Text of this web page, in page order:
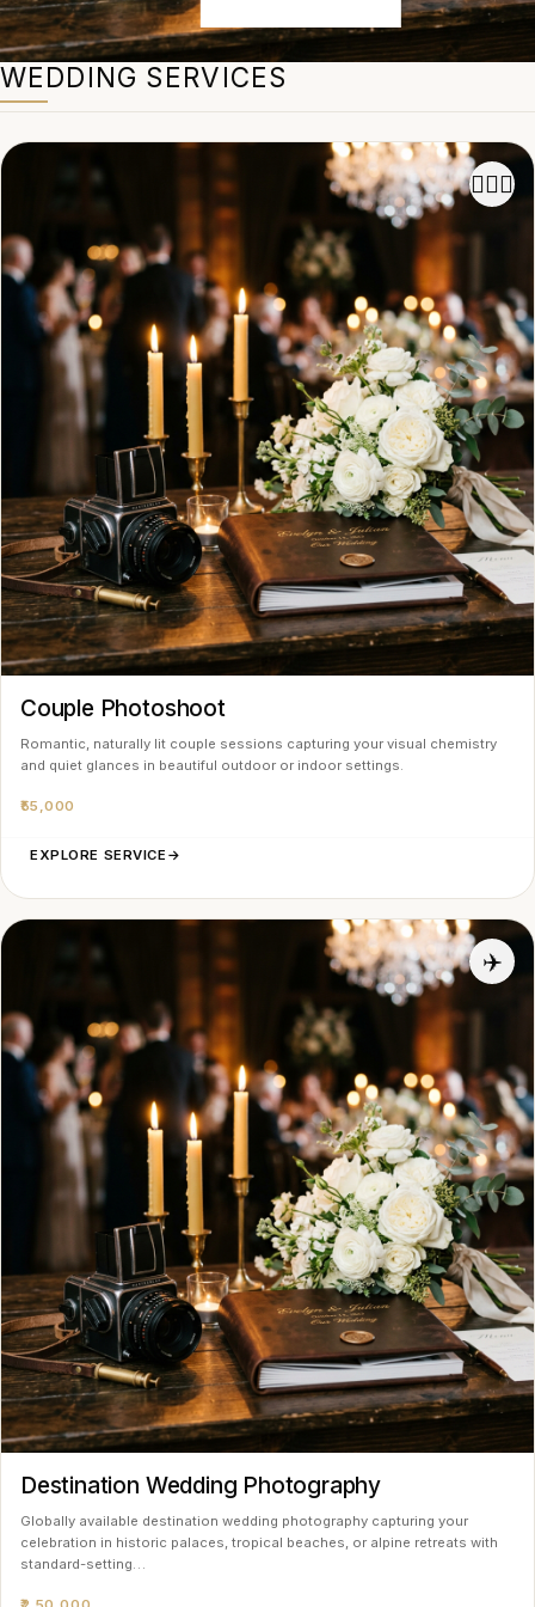
WEDDING SERVICES
👩‍❤️‍👨
Couple Photoshoot
Romantic, naturally lit couple sessions capturing your visual chemistry
and quiet glances in beautiful outdoor or indoor settings.
₹55,000
EXPLORE SERVICE →
✈️
Destination Wedding Photography
Globally available destination wedding photography capturing your
celebration in historic palaces, tropical beaches, or alpine retreats with
standard-setting…